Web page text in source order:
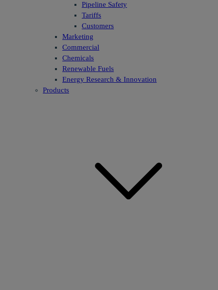
Pipeline Safety
Tariffs
Customers
Marketing
Commercial
Chemicals
Renewable Fuels
Energy Research & Innovation
Products